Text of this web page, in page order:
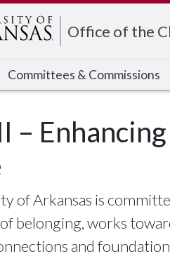
Office of the
Committees & Commissions
–
of Arkansas is
of belonging, works
and